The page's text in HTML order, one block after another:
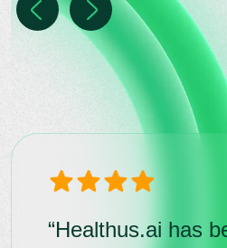
“Healthus.ai has